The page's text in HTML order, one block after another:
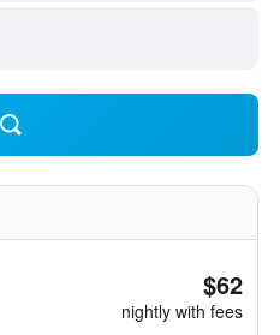
$62
nightly with fees